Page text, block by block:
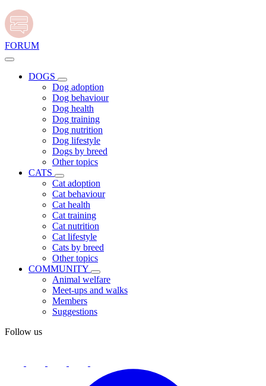
FORUM
DOGS
Dog adoption
Dog behaviour
Dog health
Dog training
Dog nutrition
Dog lifestyle
Dogs by breed
Other topics
CATS
Cat adoption
Cat behaviour
Cat health
Cat training
Cat nutrition
Cat lifestyle
Cats by breed
Other topics
COMMUNITY
Animal welfare
Meet-ups and walks
Members
Suggestions
Follow us